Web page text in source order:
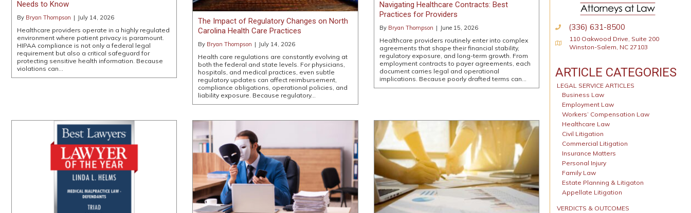
Needs to Know
By Bryan Thompson | July 14, 2026
Healthcare providers operate in a highly regulated
environment where patient privacy is paramount.
HIPAA compliance is not only a federal legal
requirement but also a critical safeguard for
protecting sensitive health information. Because
violations can…
The Impact of Regulatory Changes on North
Carolina Health Care Practices
By Bryan Thompson | July 14, 2026
Health care regulations are constantly evolving at
both the federal and state levels. For physicians,
hospitals, and medical practices, even subtle
regulatory updates can affect reimbursement,
compliance obligations, operational policies, and
liability exposure. Because regulatory…
Navigating Healthcare Contracts: Best
Practices for Providers
By Bryan Thompson | June 15, 2026
Healthcare providers routinely enter into complex
agreements that shape their financial stability,
regulatory exposure, and long-term growth. From
employment contracts to payer agreements, each
document carries legal and operational
implications. Because poorly drafted terms can…
(336) 631-8500
Physical Address
110 Oakwood Drive, Suite 200
Winston-Salem, NC 27103
ARTICLE CATEGORIES
LEGAL SERVICE ARTICLES
Business Law
Employment Law
Workers’ Compensation Law
Healthcare Law
Civil Litigation
Commercial Litigation
Insurance Matters
Personal Injury
Family Law
Estate Planning & Litigaton
Appellate Litigation
VERDICTS & OUTCOMES